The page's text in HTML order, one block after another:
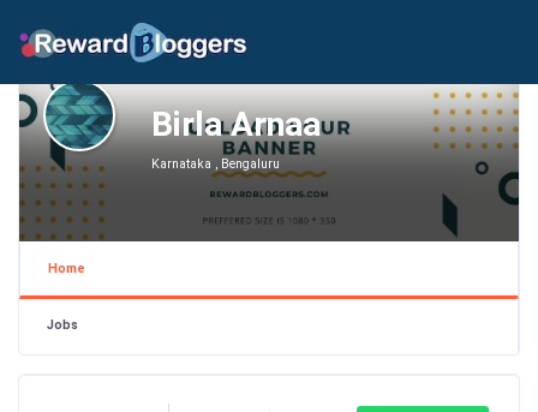
Birla Arnaa
Karnataka , Bengaluru
Home
Jobs